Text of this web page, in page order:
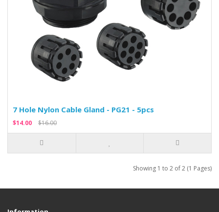
7 Hole Nylon Cable Gland - PG21 - 5pcs
$14.00 $16.00
Showing 1 to 2 of 2 (1 Pages)